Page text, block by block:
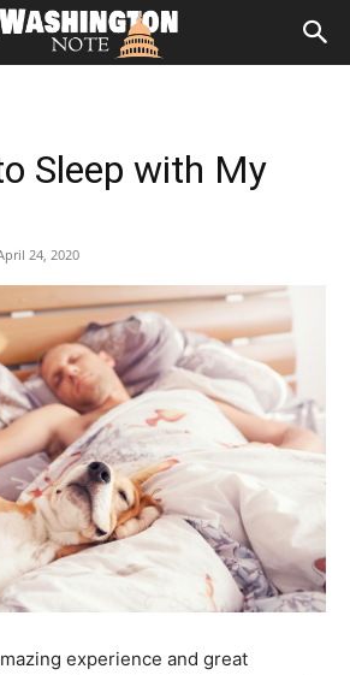
Sleep with My
24, 2020
experience and great